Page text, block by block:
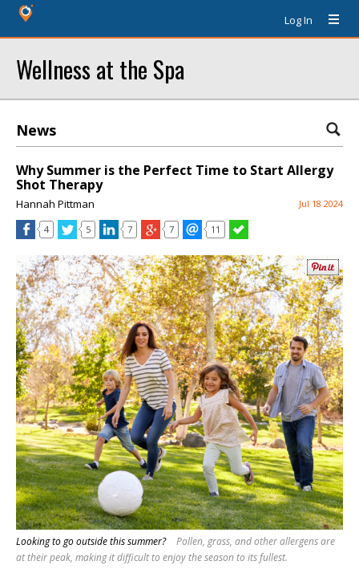
Log In
Wellness at the Spa
News
Why Summer is the Perfect Time to Start Allergy
Shot Therapy
Hannah Pittman Jul 18 2024
4 5 7 7 11
Looking to go outside this summer?
Pollen, grass, and other allergens are
at their peak, making it difficult to enjoy the season to its fullest.